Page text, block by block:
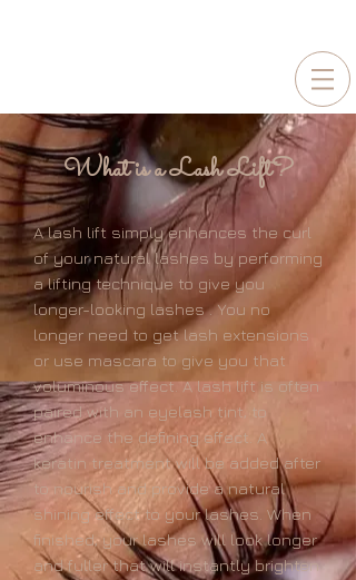
What is a Lash Lift?
A lash lift simply enhances the curl
of your natural lashes by performing
a lifting technique to give you
longer-looking lashes . You no
longer need to get lash extensions
or use mascara to give you that
voluminouseffect. A lash lift is often
paired with an eyelash tint, to
enhance the defining effect. A
keratin treatment will be added after
to nourish and provide a natural
shining effect to your lashes. When
finished, your lashes will look longer
and fuller that will instantly brighten